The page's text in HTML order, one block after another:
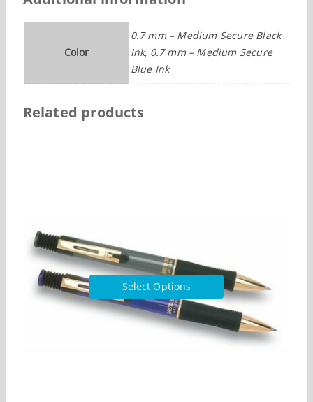
Color
0.7 mm – Medium Secure Black
Ink, 0.7 mm – Medium Secure
Blue Ink
Related products
Select Options